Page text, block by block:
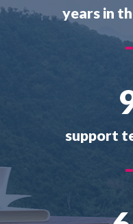
years in
support